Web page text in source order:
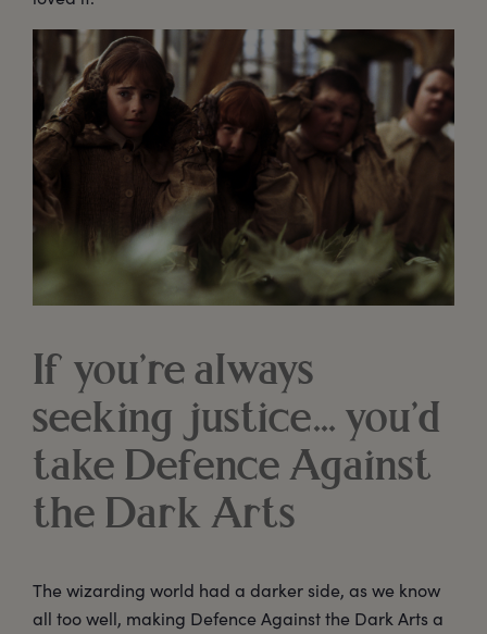
If you’re always
seeking justice... you’d
take Defence Against
the Dark Arts
The wizarding world had a darker side, as we know
all too well, making Defence Against the Dark Arts a